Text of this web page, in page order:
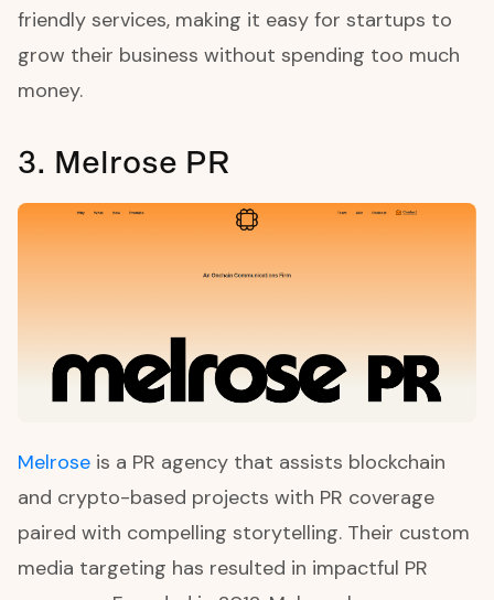
friendly services, making it easy for startups to
grow their business without spending too much
money.
3. Melrose PR
Melrose is a PR agency that assists blockchain
and crypto-based projects with PR coverage
paired with compelling storytelling. Their custom
media targeting has resulted in impactful PR